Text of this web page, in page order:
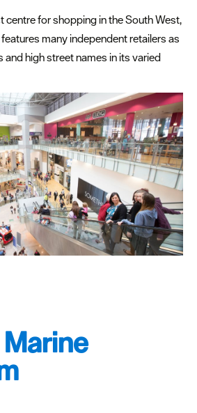
centre for shopping in the South West,
many independent retailers as
and high street names in its varied